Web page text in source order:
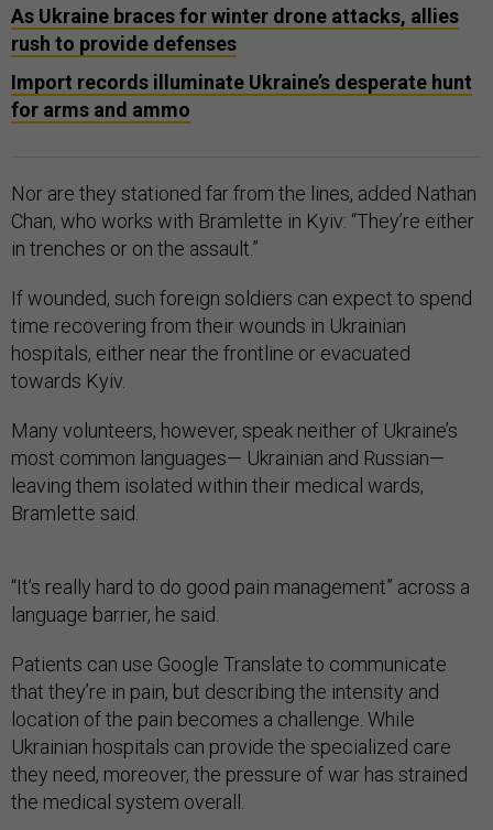
As Ukraine braces for winter drone attacks, allies
rush to provide defenses
Import records illuminate Ukraine’s desperate hunt
for arms and ammo
Nor are they stationed far from the lines, added Nathan
Chan, who works with Bramlette in Kyiv: “They’re either
in trenches or on the assault.”
If wounded, such foreign soldiers can expect to spend
time recovering from their wounds in Ukrainian
hospitals, either near the frontline or evacuated
towards Kyiv.
Many volunteers, however, speak neither of Ukraine’s
most common languages— Ukrainian and Russian—
leaving them isolated within their medical wards,
Bramlette said.
“It’s really hard to do good pain management” across a
language barrier, he said.
Patients can use Google Translate to communicate
that they’re in pain, but describing the intensity and
location of the pain becomes a challenge. While
Ukrainian hospitals can provide the specialized care
they need, moreover, the pressure of war has strained
the medical system overall.